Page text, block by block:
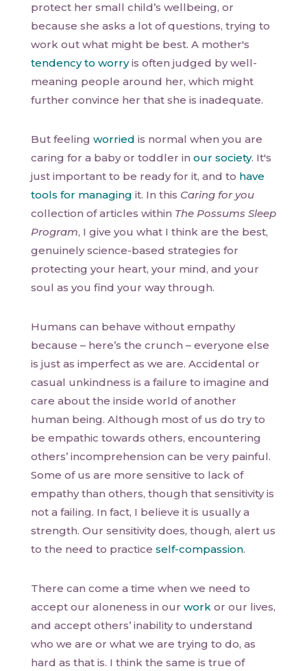
protect her small child’s wellbeing, or
because she asks a lot of questions, trying to
work out what might be best. A mother's
tendency to worryis often judged by well-
meaning people around her, which might
further convince her that she is inadequate.
But feeling worried is normal when you are
caring for a baby or toddler in our society. It's
just important to be ready for it, and to have
tools for managing it. In this Caring for you
collection of articles within The Possums Sleep
Program, I give you what I think are the best,
genuinely science-based strategies for
protecting your heart, your mind, and your
soul as you find your way through.
Humans can behave without empathy
because – here’s the crunch – everyone else
is just as imperfect as we are. Accidental or
casual unkindness is a failure to imagine and
care about the inside world of another
human being. Although most of us do try to
be empathic towards others, encountering
others’ incomprehension can be very painful.
Some of us are more sensitive to lack of
empathy than others, though that sensitivity is
not a failing. In fact, I believe it is usually a
strength. Our sensitivity does, though, alert us
to the need to practice self-compassion.
There can come a time when we need to
accept our aloneness in our work or our lives,
and accept others’ inability to understand
who we are or what we are trying to do, as
hard as that is. I think the same is true of